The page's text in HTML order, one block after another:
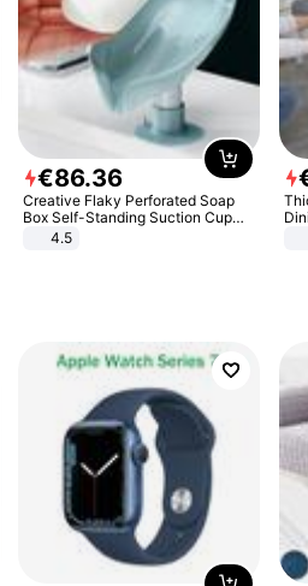
€86.36
Creative Flaky Perforated Soap
Box Self-Standing Suction Cup
Draining Bathroom Soap Storage
4.5